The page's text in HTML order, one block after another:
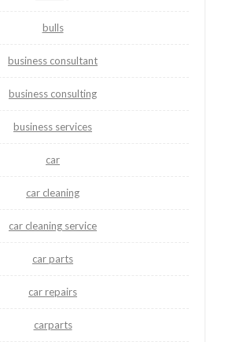
bulls
business consultant
business consulting
business services
car
car cleaning
car cleaning service
car parts
car repairs
carparts